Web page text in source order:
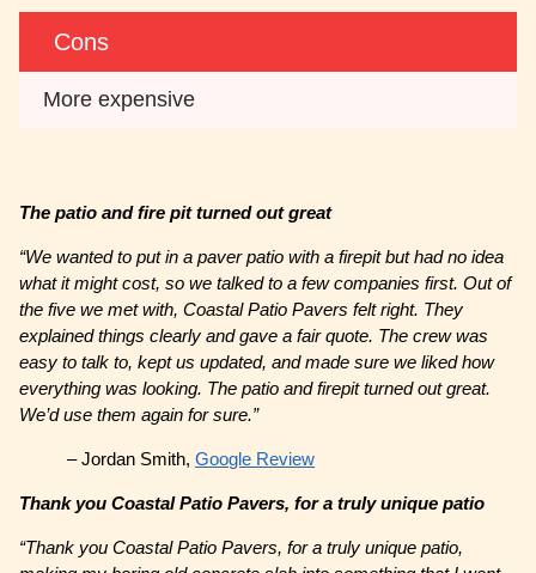
Cons
More expensive
The patio and fire pit turned out great
“We wanted to put in a paver patio with a firepit but had no idea
what it might cost, so we talked to a few companies first. Out of
the five we met with, Coastal Patio Pavers felt right. They
explained things clearly and gave a fair quote. The crew was
easy to talk to, kept us updated, and made sure we liked how
everything was looking. The patio and firepit turned out great.
We’d use them again for sure.”
– Jordan Smith,Google Review
Thank you Coastal Patio Pavers, for a truly unique patio
“Thank you Coastal Patio Pavers, for a truly unique patio,